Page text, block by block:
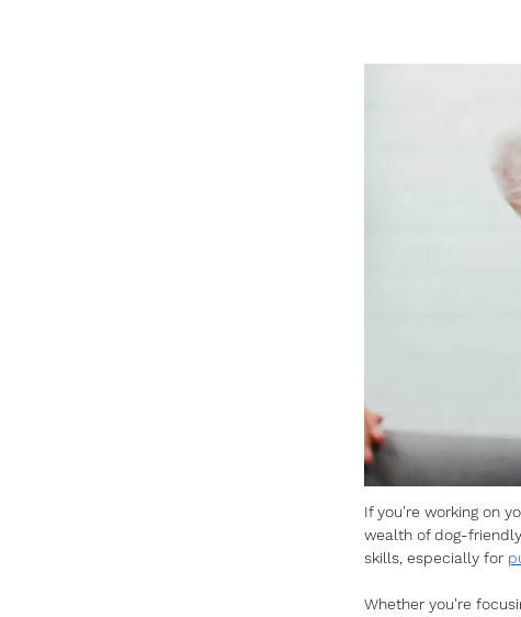
If you're working on
wealth of dog-
skills, especially for
Whether you're